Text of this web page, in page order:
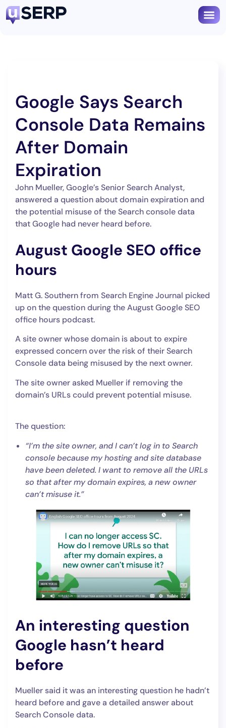
Google Says Search
Console Data Remains
After Domain
Expiration
John Mueller, Google’s Senior Search Analyst,
answered a question about domain expiration and
the potential misuse of the Search console data
that Google had never heard before.
August Google SEO office
hours
Matt G. Southern from Search Engine Journal picked
up on the question during the August Google SEO
office hours podcast.
A site owner whose domain is about to expire
expressed concern over the risk of their Search
Console data being misused by the next owner.
The site owner asked Mueller if removing the
domain’s URLs could prevent potential misuse.
The question:
“I’m the site owner, and I can’t log in to Search
console because my hosting and site database
have been deleted. I want to remove all the URLs
so that after my domain expires, a new owner
can’t misuse it.”
An interesting question
Google hasn’t heard
before
Mueller said it was an interesting question he hadn’t
heard before and gave a detailed answer about
Search Console data.